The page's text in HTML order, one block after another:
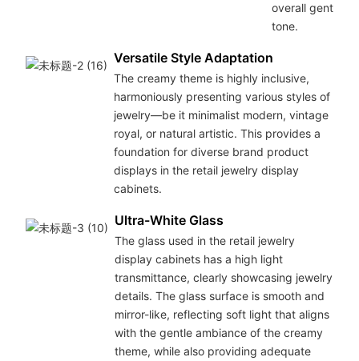
overall gentle
tone.
Versatile Style Adaptation
The creamy theme is highly inclusive,
harmoniously presenting various styles of
jewelry—be it minimalist modern, vintage
royal, or natural artistic. This provides a
foundation for diverse brand product
displays in the retail jewelry display
cabinets.
Ultra-White Glass
The glass used in the retail jewelry
display cabinets has a high light
transmittance, clearly showcasing jewelry
details. The glass surface is smooth and
mirror-like, reflecting soft light that aligns
with the gentle ambiance of the creamy
theme, while also providing adequate